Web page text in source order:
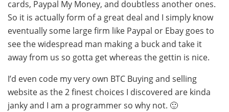
cards, Paypal My Money, and doubtless another ones.
So it is actually form of a great deal and I simply know
eventually some large firm like Paypal or Ebay goes to
see the widespread man making a buck and take it
away from us so gotta get whereas the gettin is nice.
I’d even code my very own BTC Buying and selling
website as the 2 finest choices I discovered are kinda
janky and I am a programmer so why not. 🙂